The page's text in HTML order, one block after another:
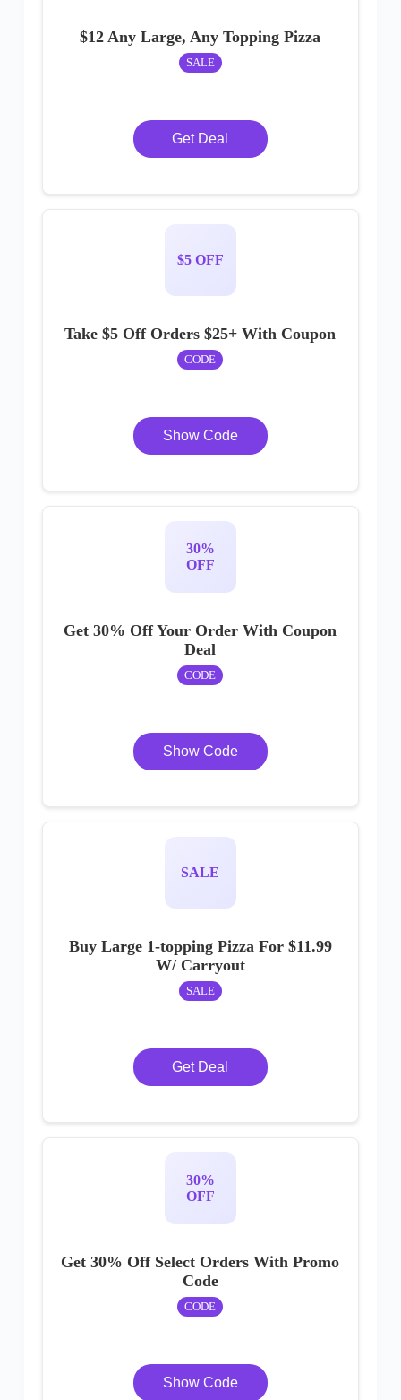
$12 Any Large, Any Topping Pizza
SALE
Get Deal
$5 OFF
Take $5 Off Orders $25+ With Coupon
CODE
Show Code
30%
OFF
Get 30% Off Your Order With Coupon
Deal
CODE
Show Code
SALE
Buy Large 1-topping Pizza For $11.99
W/ Carryout
SALE
Get Deal
30%
OFF
Get 30% Off Select Orders With Promo
Code
CODE
Show Code